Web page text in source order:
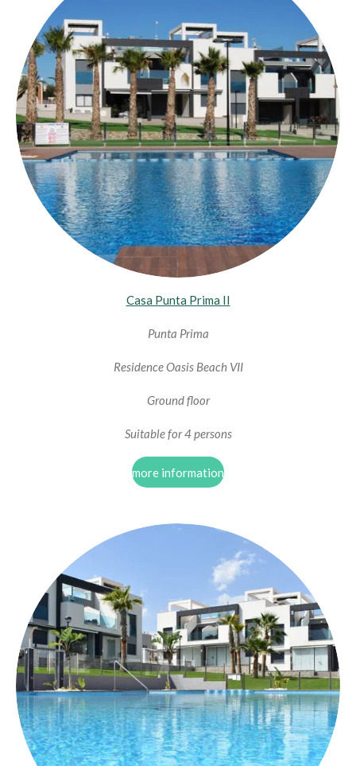
Casa Punta Prima II
Punta Prima
Residence Oasis Beach VII
Ground floor
Suitable for 4 persons
more information